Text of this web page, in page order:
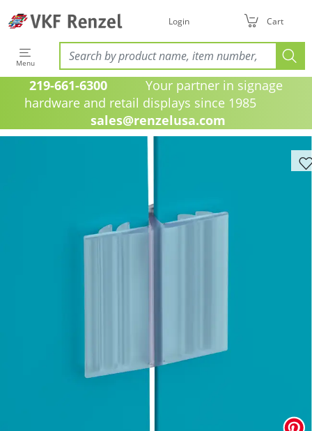
Login Cart
Menu
219-661-6300 Your partner in signage
hardware and retail displays since 1985
sales@renzelusa.com